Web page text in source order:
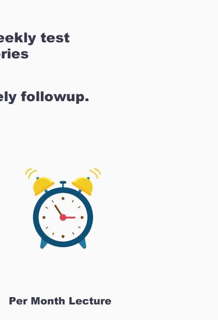
test
followup.
Per Month Lecture